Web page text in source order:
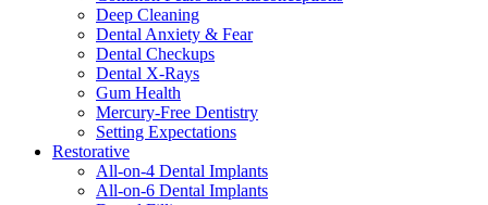
Deep Cleaning
Dental Anxiety & Fear
Dental Checkups
Dental X-Rays
Gum Health
Mercury-Free Dentistry
Setting Expectations
Restorative
All-on-4 Dental Implants
All-on-6 Dental Implants